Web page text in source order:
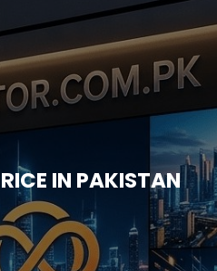
IN PAKISTAN